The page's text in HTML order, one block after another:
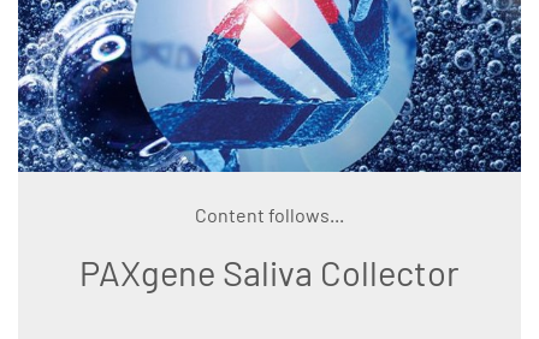
Content follows...
PAXgene Saliva Collector